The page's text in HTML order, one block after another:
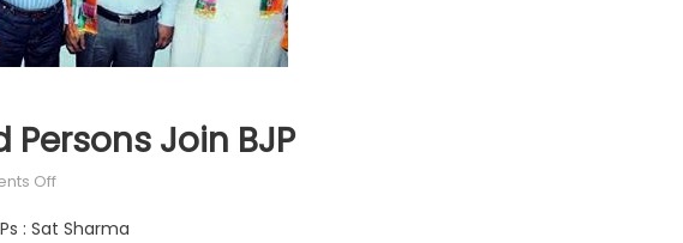
Join BJP
Off
: Sat Sharma